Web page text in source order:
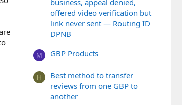
business, appeal denied,
offered video verification but
link never sent — Routing ID
DPNB
M GBP Products
H
Best method to transfer
reviews from one GBP to
another